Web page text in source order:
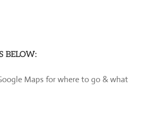
BELOW:
Maps for where to go & what